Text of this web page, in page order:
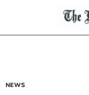
NEWS